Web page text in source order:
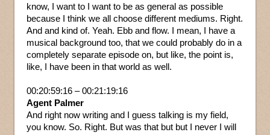
know, I want to I want to be as general as possible
because I think we all choose different mediums. Right.
And and kind of. Yeah. Ebb and flow. I mean, I have a
musical background too, that we could probably do in a
completely separate episode on, but like, the point is,
like, I have been in that world as well.
00:20:59:16 – 00:21:19:16
Agent Palmer
And right now writing and I guess talking is my field,
you know. So. Right. But was that but but I never I will